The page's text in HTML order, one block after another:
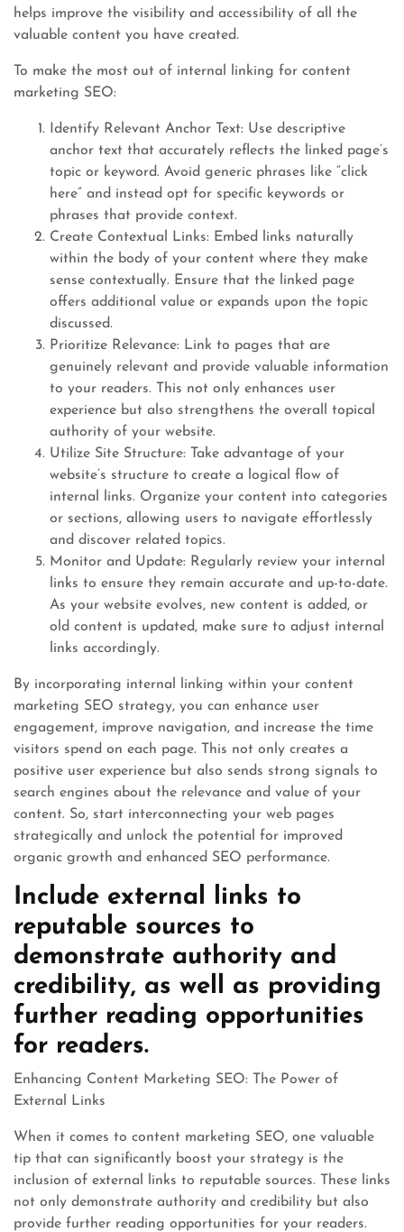
helps improve the visibility and accessibility of all the
valuable content you have created.
To make the most out of internal linking for content
marketing SEO:
Identify Relevant Anchor Text: Use descriptive
anchor text that accurately reflects the linked page’s
topic or keyword. Avoid generic phrases like “click
here” and instead opt for specific keywords or
phrases that provide context.
Create Contextual Links: Embed links naturally
within the body of your content where they make
sense contextually. Ensure that the linked page
offers additional value or expands upon the topic
discussed.
Prioritize Relevance: Link to pages that are
genuinely relevant and provide valuable information
to your readers. This not only enhances user
experience but also strengthens the overall topical
authority of your website.
Utilize Site Structure: Take advantage of your
website’s structure to create a logical flow of
internal links. Organize your content into categories
or sections, allowing users to navigate effortlessly
and discover related topics.
Monitor and Update: Regularly review your internal
links to ensure they remain accurate and up-to-date.
As your website evolves, new content is added, or
old content is updated, make sure to adjust internal
links accordingly.
By incorporating internal linking within your content
marketing SEO strategy, you can enhance user
engagement, improve navigation, and increase the time
visitors spend on each page. This not only creates a
positive user experience but also sends strong signals to
search engines about the relevance and value of your
content. So, start interconnecting your web pages
strategically and unlock the potential for improved
organic growth and enhanced SEO performance.
Include external links to
reputable sources to
demonstrate authority and
credibility, as well as providing
further reading opportunities
for readers.
Enhancing Content Marketing SEO: The Power of
External Links
When it comes to content marketing SEO, one valuable
tip that can significantly boost your strategy is the
inclusion of external links to reputable sources. These links
not only demonstrate authority and credibility but also
provide further reading opportunities for your readers.